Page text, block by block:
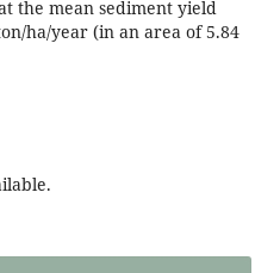
the mean sediment yield
ha/year (in an area of 5.84